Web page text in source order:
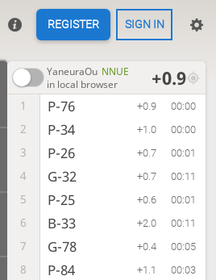
REGISTER SIGN IN
YaneuraOu NNUE
in local browser
+0.9
1 P-76 +0.9 00:00
2 P-34 +1.0 00:00
3 P-26 +0.7 00:01
4 G-32 +0.7 00:11
5 P-25 +0.6 00:01
6 B-33 +2.0 00:11
7 G-78 +0.4 00:05
8 P-84 +1.1 00:03